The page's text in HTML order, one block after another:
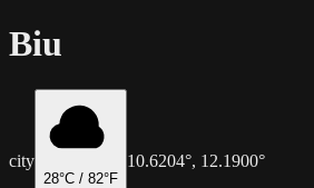
Biu
city
28°C / 82°F
10.6204°, 12.1900°